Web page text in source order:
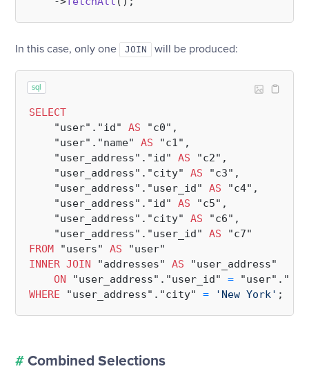
In this case, only one JOIN will be produced:
sql
SELECT
    "user"."id"
AS "c0",
    "user"."name"
AS "c1",
    "user_address"."id"
AS "c2",
    "user_address"."city"
AS "c3",
    "user_address"."user_id"
AS "c4",
    "user_address"."id"
AS "c5",
    "user_address"."city"
AS "c6",
    "user_address"."user_id"
AS
FROM "users" AS
INNER JOIN "addresses" AS "user_address"
ON "user_address"."user_id" =
WHERE "user_address"."city" = 'New York'
# Combined Selections